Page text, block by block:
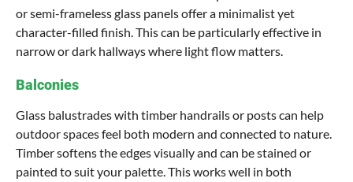
or semi-frameless glass panels offer a minimalist yet
character-filled finish. This can be particularly effective in
narrow or dark hallways where light flow matters.
Balconies
Glass balustrades with timber handrails or posts can help
outdoor spaces feel both modern and connected to nature.
Timber softens the edges visually and can be stained or
painted to suit your palette. This works well in both